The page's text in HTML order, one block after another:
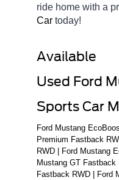
ride home with a
Car today!
Available
Used Ford
Sports Car
Ford Mustang
Premium Fastback
RWD | Ford Mustang
Mustang GT Fastback
Fastback RWD | Ford